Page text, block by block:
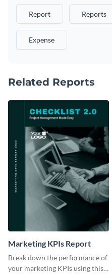
Report Reports
Expense
Related Reports
Marketing KPIs Report
Break down the performance of
your marketing KPIs using this